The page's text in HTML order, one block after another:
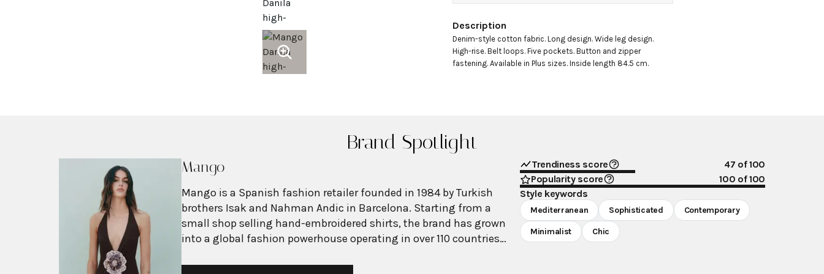
Description
Denim-style cotton fabric. Long design. Wide leg design.
High-rise. Belt loops. Five pockets. Button and zipper
fastening. Available in Plus sizes. Inside length 84.5 cm.
Brand Spotlight
Mango
Mango is a Spanish fashion retailer founded in 1984 by Turkish
brothers Isak and Nahman Andic in Barcelona. Starting from a
small shop selling hand-embroidered shirts, the brand has grown
into a global fashion powerhouse operating in over 110 countries
exceeding $3 billion, Mango has established itself as a leading
Trendiness score 47 of 100
Popularity score
100 of 100
Style keywords
Mediterranean Sophisticated Contemporary
Minimalist Chic